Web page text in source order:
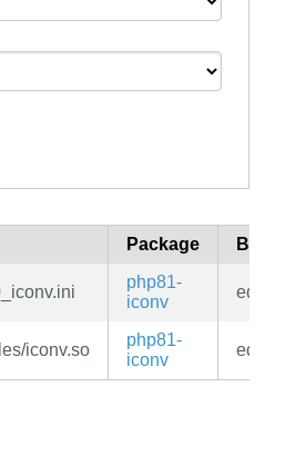
Package
php81-
iconv
edge
iconv.so
php81-
iconv
edge